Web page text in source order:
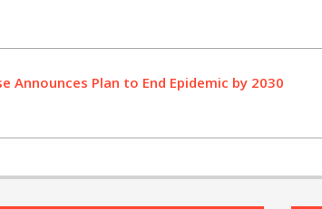
Announces Plan to End Epidemic by 2030